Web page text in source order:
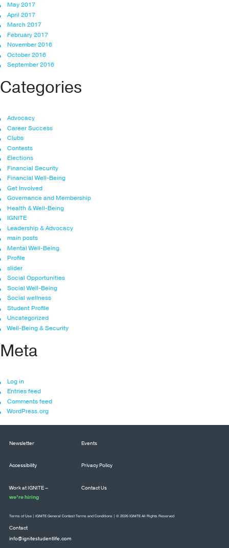
May 2017
April 2017
March 2017
February 2017
November 2016
October 2016
September 2016
Categories
Advocacy
Career Success
Clubs
Contests
Elections
Financial Security
Financial Well-Being
Get Involved
Governance and Membership
Health & Well-Being
IGNITE
Leadership & Advocacy
main posts
Mental Well-Being
Profile
slider
Social Opportunities
Social Well-Being
Social wellness
Student Profile
Uncategorized
Well-Being & Security
Meta
Log in
Entries feed
Comments feed
WordPress.org
Newsletter Events
Accessibility Privacy Policy
Work at IGNITE –
we’re hiring
Contact Us
Contact
info@ignitestudentlife.com
Terms of Use IGNITE General Contest Terms and Conditions | © 2026 IGNITE All Rights Reserved